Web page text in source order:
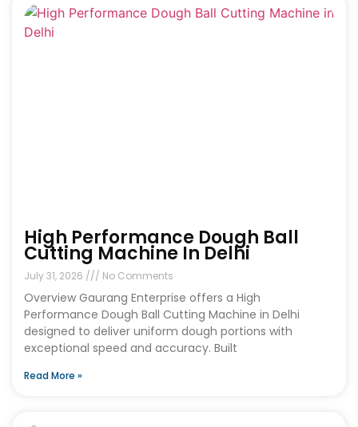
High Performance Dough Ball
Cutting Machine In Delhi
July 31, 2026 No Comments
Overview Gaurang Enterprise offers a High
Performance Dough Ball Cutting Machine in Delhi
designed to deliver uniform dough portions with
exceptional speed and accuracy. Built
Read More »